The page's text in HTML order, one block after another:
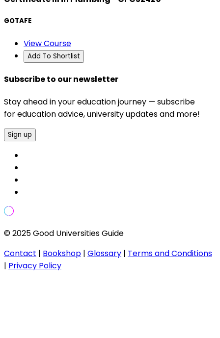
GOTAFE
View Course
Add To Shortlist
Subscribe to our newsletter
Stay ahead in your education journey — subscribe
for education advice, university updates and more!
Sign up
© 2025 Good Universities Guide
Contact | Bookshop | Glossary | Terms and Conditions
| Privacy Policy